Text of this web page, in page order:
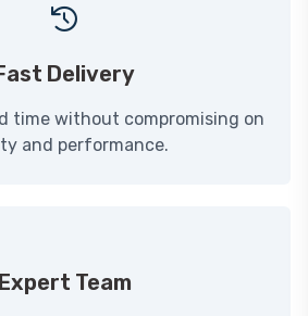
Delivery
time without compromising on
and performance.
Expert Team